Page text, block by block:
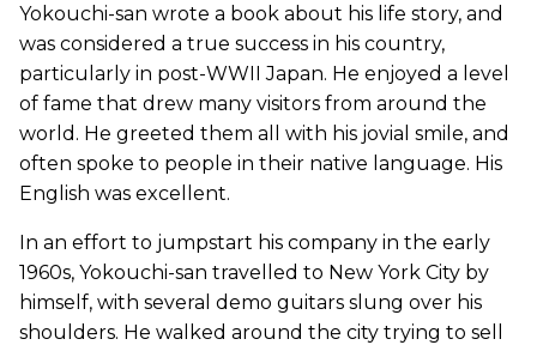
Yokouchi-san wrote a book about his life story, and
was considered a true success in his country,
particularly in post-WWII Japan. He enjoyed a level
of fame that drew many visitors from around the
world. He greeted them all with his jovial smile, and
often spoke to people in their native language. His
English was excellent.
In an effort to jumpstart his company in the early
1960s, Yokouchi-san travelled to New York City by
himself, with several demo guitars slung over his
shoulders. He walked around the city trying to sell